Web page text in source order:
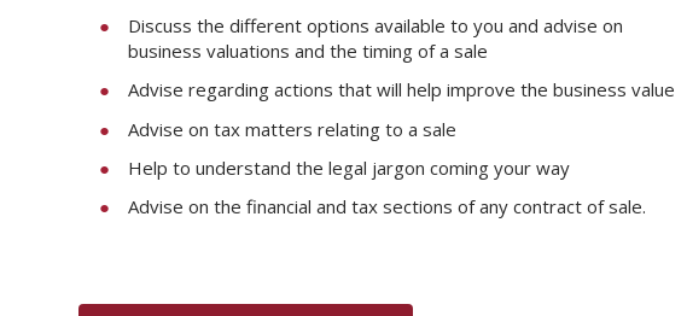
Discuss the different options available to you and advise on
business valuations and the timing of a sale
Advise regarding actions that will help improve the business value
Advise on tax matters relating to a sale
Help to understand the legal jargon coming your way
Advise on the financial and tax sections of any contract of sale.